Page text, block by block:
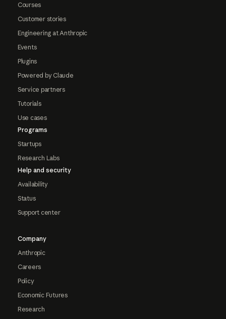
Courses
Customer stories
Engineering at Anthropic
Events
Plugins
Powered by Claude
Service partners
Tutorials
Use cases
Programs
Startups
Research Labs
Help and security
Availability
Status
Support center
Company
Anthropic
Careers
Policy
Economic Futures
Research